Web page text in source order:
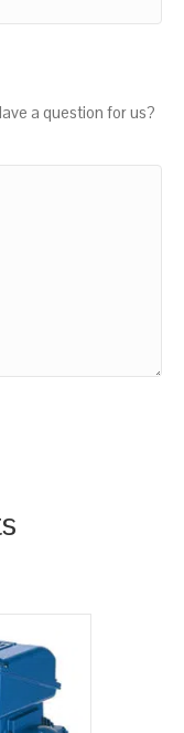
a question for us?